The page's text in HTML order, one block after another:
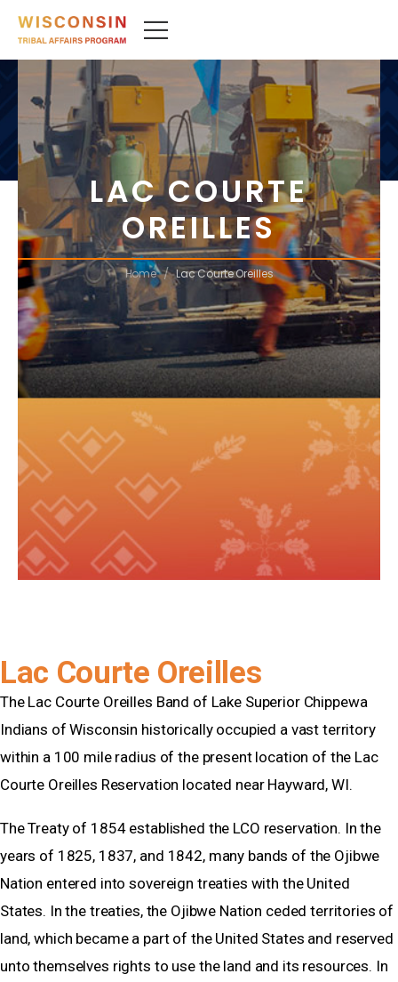
LAC COURTE
OREILLES
Home / Lac Courte Oreilles
Lac Courte Oreilles
The Lac Courte Oreilles Band of Lake Superior Chippewa
Indians of Wisconsin historically occupied a vast territory
within a 100 mile radius of the present location of the Lac
Courte Oreilles Reservation located near Hayward, WI.
The Treaty of 1854 established the LCO reservation. In the
years of 1825, 1837, and 1842, many bands of the Ojibwe
Nation entered into sovereign treaties with the United
States. In the treaties, the Ojibwe Nation ceded territories of
land, which became a part of the United States and reserved
unto themselves rights to use the land and its resources. In